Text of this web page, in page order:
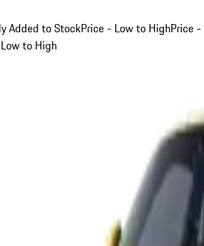
Added to StockPrice - Low to HighPrice -
to High